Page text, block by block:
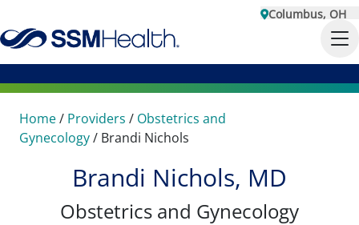
Columbus, OH
Home/ Providers / Obstetrics and
Gynecology/ Brandi Nichols
Brandi Nichols, MD
Obstetrics and Gynecology